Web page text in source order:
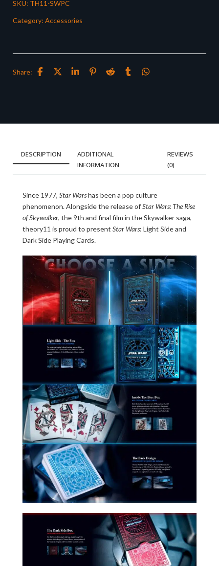
SKU: TH11-SWPC
Category: Accessories
Share:
DESCRIPTION
ADDITIONAL
INFORMATION
REVIEWS
(0)
Since 1977, Star Warshas been a pop culture
phenomenon. Alongside the release ofStar Wars: The Rise
of Skywalker, the 9th and final film in the Skywalker saga,
theory11 is proud to present Star Wars: Light Side and
Dark Side Playing Cards.